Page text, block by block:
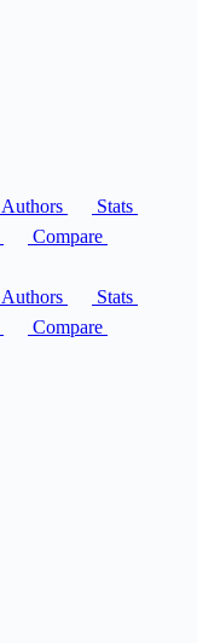
Authors
Stats
Compare
Authors
Stats
Compare